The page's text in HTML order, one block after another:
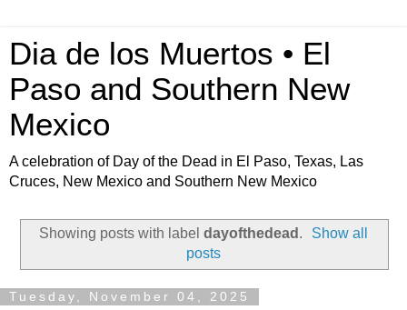
Dia de los Muertos • El
Paso and Southern New
Mexico
A celebration of Day of the Dead in El Paso, Texas, Las
Cruces, New Mexico and Southern New Mexico
Showing posts with label dayofthedead .
Show all
posts
Tuesday, November 04, 2025